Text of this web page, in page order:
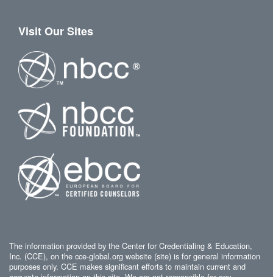
Visit Our Sites
The information provided by the Center for Credentialing & Education,
Inc. (CCE), on the cce-global.org website (site) is for general information
purposes only. CCE makes significant efforts to maintain current and